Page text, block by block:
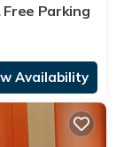
Free Parking
Availability